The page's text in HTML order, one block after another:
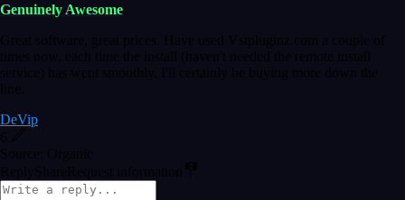
Genuinely Awesome
Great software, great prices. Have used Vstpluginz.com a couple of
times now, each time the install (haven't needed the remote install
service) has went smoothly. I'll certainly be buying more down the
line.
DeVip
6
Source: Organic
Reply ShareRequest information